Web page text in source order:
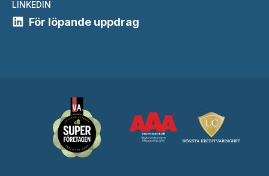
LINKEDIN
För löpande uppdrag